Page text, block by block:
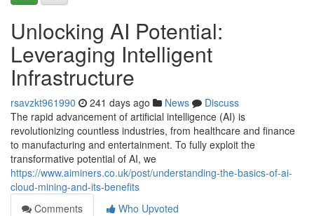
Unlocking AI Potential:
Leveraging Intelligent
Infrastructure
rsavzkt961990 241 days ago News
Discuss
The rapid advancement of artificial intelligence (AI) is
revolutionizing countless industries, from healthcare and finance
to manufacturing and entertainment. To fully exploit the
transformative potential of AI, we
https://www.aiminers.co.uk/post/understanding-the-basics-of-ai-
cloud-mining-and-its-benefits
Comments
Who Upvoted